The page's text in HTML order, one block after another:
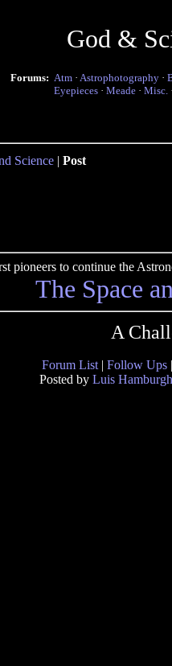
God &
Forums: Atm · Astrophotography ·
Eyepieces · Meade · Misc.
Science | Post
pioneers to continue the
The Space
A
Forum List | Follow Ups
Posted by Luis Hamburgh